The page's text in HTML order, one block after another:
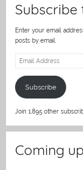
Subscribe
Enter your email
posts by email.
Email
Subscribe
Join 1,895 other
Coming up